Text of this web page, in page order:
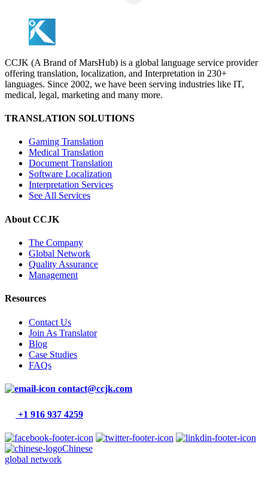
CCJK (A Brand of MarsHub) is a global language service provider
offering translation, localization, and Interpretation in 230+
languages. Since 2002, we have been serving industries like IT,
medical, legal, marketing and many more.
TRANSLATION SOLUTIONS
Gaming Translation
Medical Translation
Document Translation
Software Localization
Interpretation Services
See All Services
About CCJK
The Company
Global Network
Quality Assurance
Management
Resources
Contact Us
Join As Translator
Blog
Case Studies
FAQs
contact@ccjk.com
+1 916 937 4259
Chinese
global network